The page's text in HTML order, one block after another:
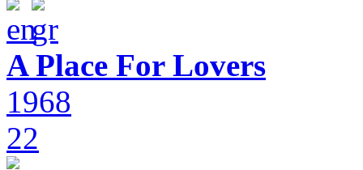
A Place For Lovers
1968
22